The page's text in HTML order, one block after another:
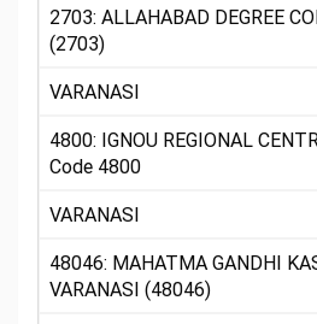
2703: ALLAHABAD DEGREE
(2703)
VARANASI
4800: IGNOU REGIONAL
Code 4800
VARANASI
48046: MAHATMA GANDHI
VARANASI (48046)